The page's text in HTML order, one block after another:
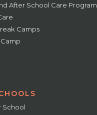
After School Care Program
Camps
School